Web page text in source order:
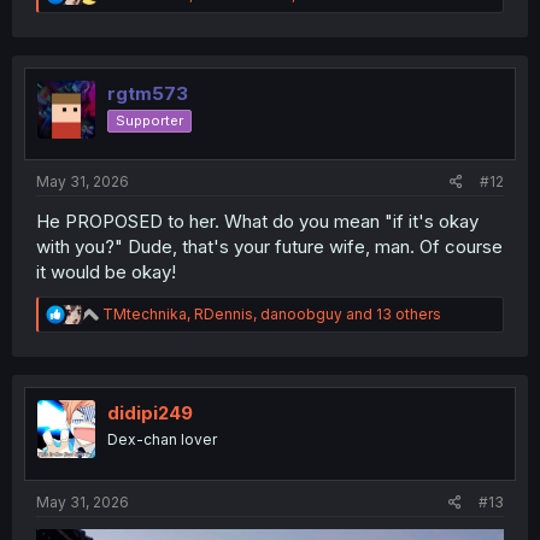
e
t
o
n
rgtm573
Supporter
May 31, 2026 #12
He PROPOSED to her. What do you mean "if it's okay
with you?" Dude, that's your future wife, man. Of course
it would be okay!
R
e
t
n
TMtechnika, RDennis, danoobguy and 13 others
didipi249
Dex-chan lover
May 31, 2026 #13